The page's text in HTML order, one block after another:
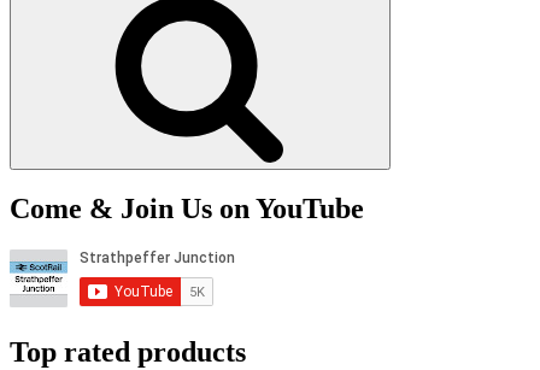
Come & Join Us on YouTube
Top rated products